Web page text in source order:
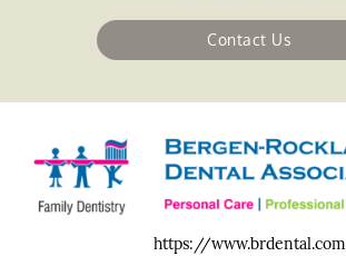
Contact Us
https://www.brdental.com